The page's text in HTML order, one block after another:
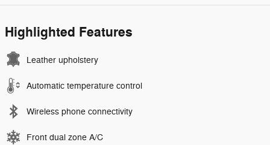
Highlighted Features
Leather upholstery
Automatic temperature control
Wireless phone connectivity
Front dual zone A/C